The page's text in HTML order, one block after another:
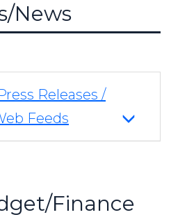
News
Releases /
Feeds
Finance